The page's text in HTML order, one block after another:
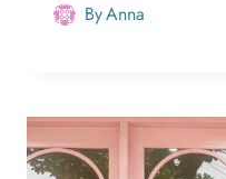
ByAnna